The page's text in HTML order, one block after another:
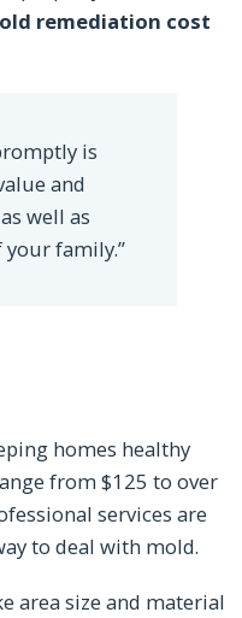
remediation cost
is
and
well as
family.”
homes healthy
from $125 to over
services are
to deal with mold.
area size and material